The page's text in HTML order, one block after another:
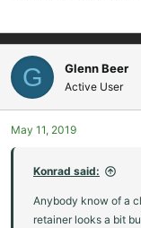
G Glenn Beer
Active User
May 11, 2019
Konrad said:
Anybody know of a
retainer looks a bit